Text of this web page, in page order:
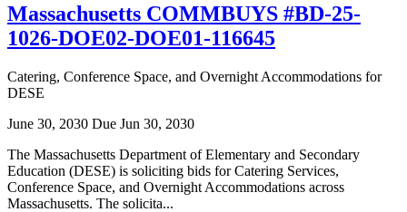
Massachusetts COMMBUYS #BD-25-
1026-DOE02-DOE01-116645
Catering, Conference Space, and Overnight Accommodations for
DESE
June 30, 2030 Due Jun 30, 2030
The Massachusetts Department of Elementary and Secondary
Education (DESE) is soliciting bids for Catering Services,
Conference Space, and Overnight Accommodations across
Massachusetts. The solicita...